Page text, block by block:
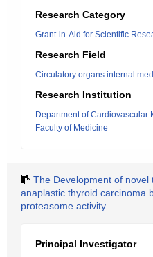
Research Category
Grant-in-Aid for Scientific
Research Field
Circulatory organs internal
Research Institution
Department of Cardiovascular
Faculty of Medicine
The Development of
anaplastic thyroid carcinoma
proteasome activity
Principal Investigator